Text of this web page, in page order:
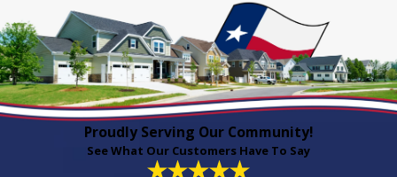
Proudly Serving Our Community!
See What Our Customers Have To Say